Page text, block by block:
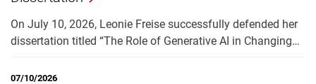
On July 10, 2026, Leonie Freise successfully defended her
dissertation titled “The Role of Generative AI in Changing…
07/10/2026